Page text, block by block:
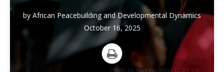
Photo by Andreas Metz CC BY 3.0
by African Peacebuilding and Developmental Dynamics
October 16, 2025